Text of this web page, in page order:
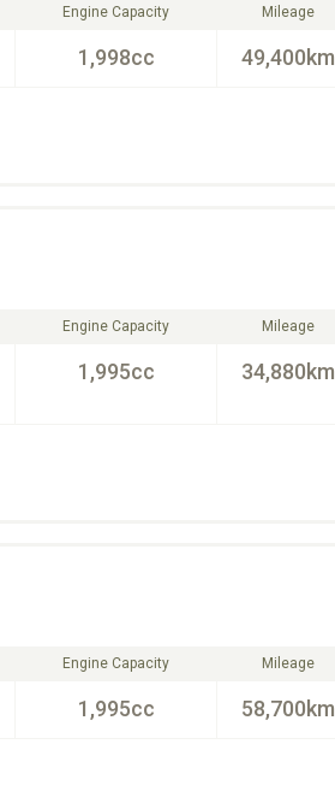
Engine Capacity
1,998cc
Mileage
49,400km
Engine Capacity
1,995cc
Mileage
34,880km
Engine Capacity
1,995cc
Mileage
58,700km